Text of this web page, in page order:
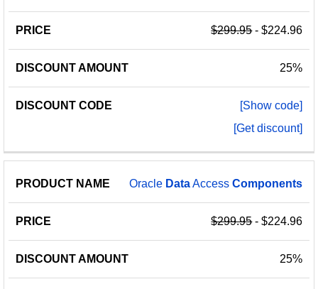
$299.95- $224.96
25%
[Show code]
[Get discount]
Oracle DataAccessComponents
$299.95- $224.96
25%